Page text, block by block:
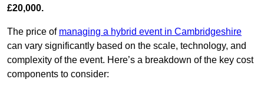
£20,000.
The price of managing a hybrid event in Cambridgeshire
can vary significantly based on the scale, technology, and
complexity of the event. Here’s a breakdown of the key cost
components to consider: